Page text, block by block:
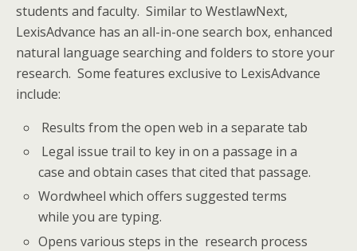
students and faculty. Similar to WestlawNext,
LexisAdvance has an all-in-one search box, enhanced
natural language searching and folders to store your
research. Some features exclusive to LexisAdvance
include:
Results from the open web in a separate tab
Legal issue trail to key in on a passage in a
case and obtain cases that cited that passage.
Wordwheel which offers suggested terms
while you are typing.
Opens various steps in the research process